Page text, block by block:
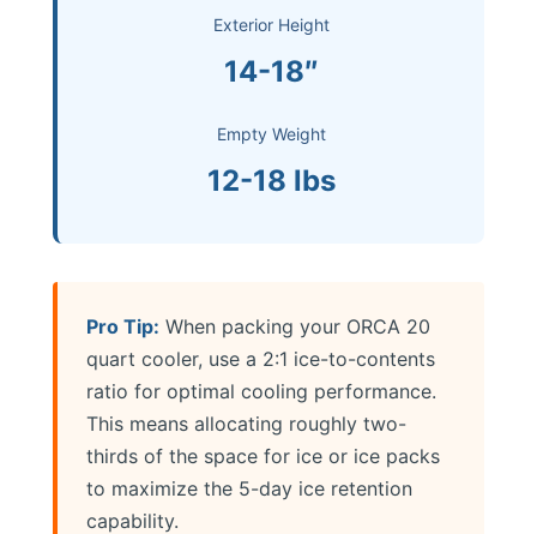
Exterior Height
14-18″
Empty Weight
12-18 lbs
Pro Tip: When packing your ORCA 20
quart cooler, use a 2:1 ice-to-contents
ratio for optimal cooling performance.
This means allocating roughly two-
thirds of the space for ice or ice packs
to maximize the 5-day ice retention
capability.